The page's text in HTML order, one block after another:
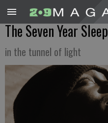
The Seven Year Sleep
in the tunnel of light